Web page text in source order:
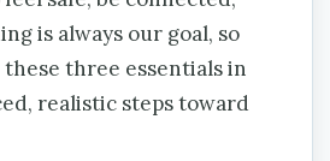
is always our goal, so
three essentials in
realistic steps toward